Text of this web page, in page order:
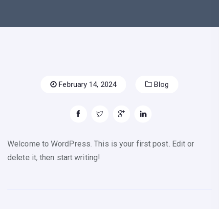
February 14, 2024 Blog
Welcome to WordPress. This is your first post. Edit or
delete it, then start writing!